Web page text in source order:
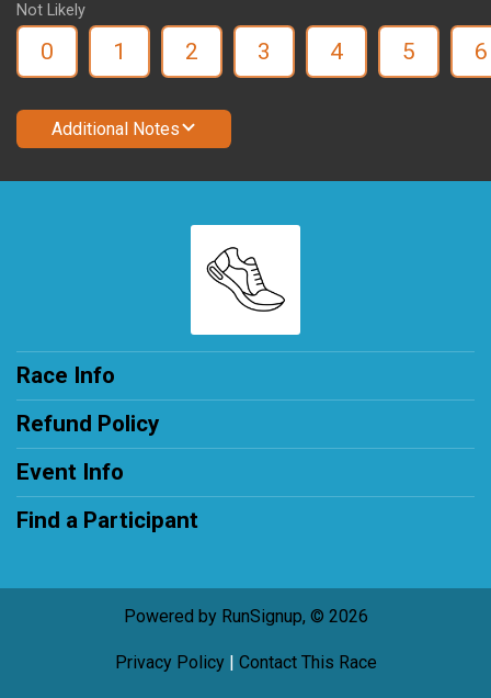
Not Likely
0 1 2 3 4 5 6
Additional Notes
Race Info
Refund Policy
Event Info
Find a Participant
Powered by RunSignup, © 2026
Privacy Policy| Contact This Race